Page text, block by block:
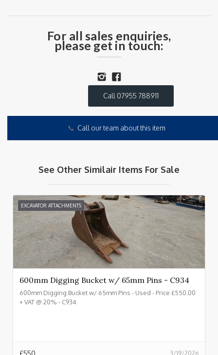
For all sales enquiries,
please get in touch:
Call 07955 788911
📞 Call our team about this item
See Other Similair Items For Sale
EXCAVATOR ATTACHMENTS
600mm Digging Bucket w/ 65mm Pins - C934
600mm Digging Bucket w/ 65mm Pins - Used - Price £550.00
+ VAT @ 20% - C934
3/19/2026
£550